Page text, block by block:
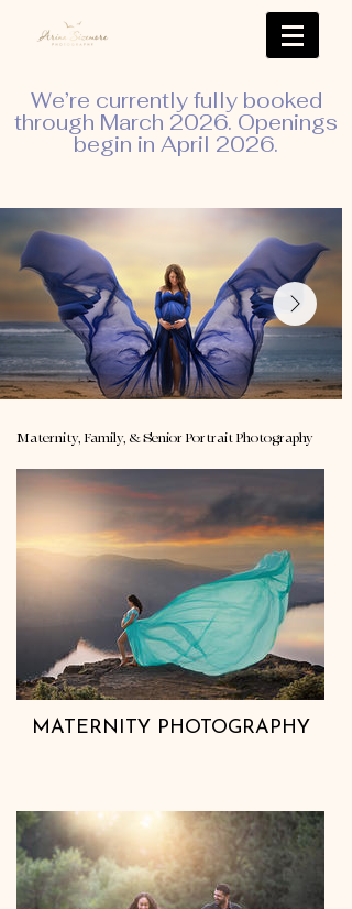
We’re currently fully booked
through March 2026. Openings
begin in April 2026.
Maternity, Family, & Senior Portrait Photography
MATERNITY PHOTOGRAPHY